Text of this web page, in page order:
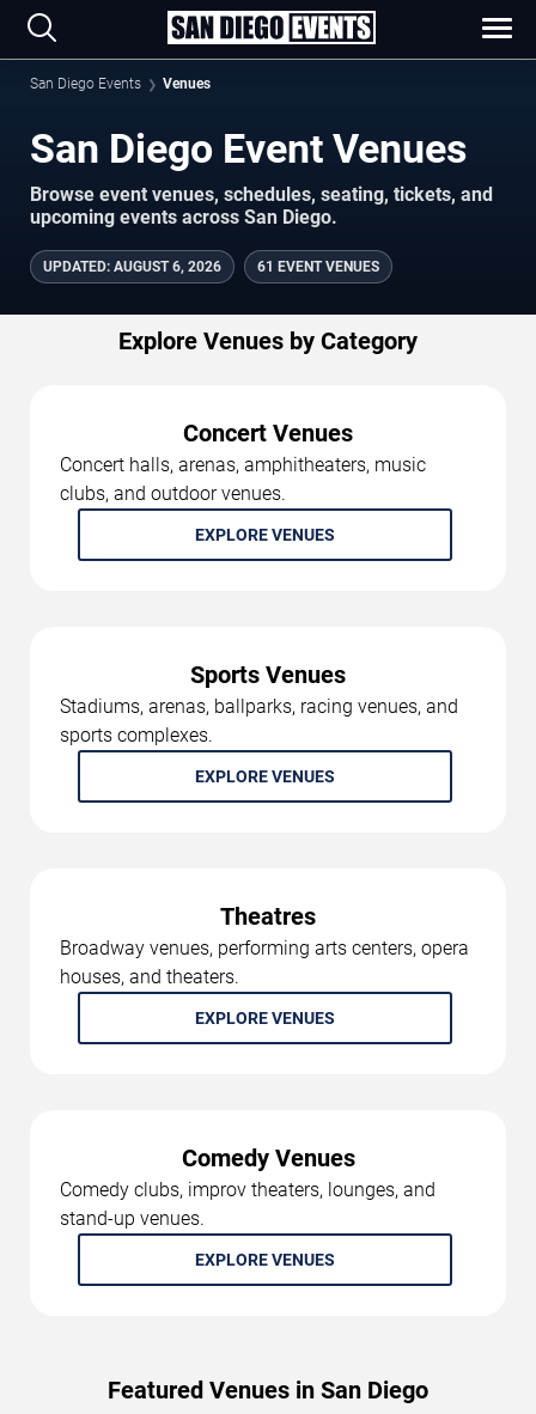
San Diego Events Venues
San Diego Event Venues
Browse event venues, schedules, seating, tickets, and
upcoming events across San Diego.
UPDATED: AUGUST 6, 2026 61 EVENT VENUES
Explore Venues by Category
Concert Venues
Concert halls, arenas, amphitheaters, music
clubs, and outdoor venues.
EXPLORE VENUES
Sports Venues
Stadiums, arenas, ballparks, racing venues, and
sports complexes.
EXPLORE VENUES
Theatres
Broadway venues, performing arts centers, opera
houses, and theaters.
EXPLORE VENUES
Comedy Venues
Comedy clubs, improv theaters, lounges, and
stand-up venues.
EXPLORE VENUES
Featured Venues in San Diego